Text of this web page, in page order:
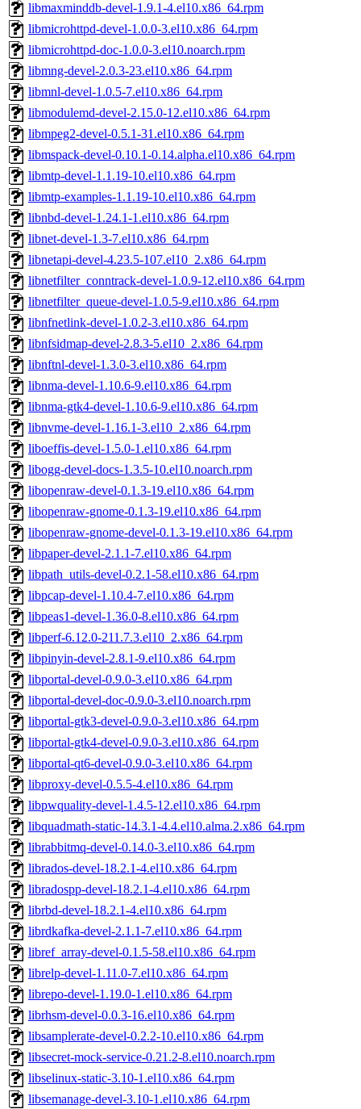
libmaxminddb-devel-1.9.1-4.el10.x86_64.rpm
libmicrohttpd-devel-1.0.0-3.el10.x86_64.rpm
libmicrohttpd-doc-1.0.0-3.el10.noarch.rpm
libmng-devel-2.0.3-23.el10.x86_64.rpm
libmnl-devel-1.0.5-7.el10.x86_64.rpm
libmodulemd-devel-2.15.0-12.el10.x86_64.rpm
libmpeg2-devel-0.5.1-31.el10.x86_64.rpm
libmspack-devel-0.10.1-0.14.alpha.el10.x86_64.rpm
libmtp-devel-1.1.19-10.el10.x86_64.rpm
libmtp-examples-1.1.19-10.el10.x86_64.rpm
libnbd-devel-1.24.1-1.el10.x86_64.rpm
libnet-devel-1.3-7.el10.x86_64.rpm
libnetapi-devel-4.23.5-107.el10_2.x86_64.rpm
libnetfilter_conntrack-devel-1.0.9-12.el10.x86_64.rpm
libnetfilter_queue-devel-1.0.5-9.el10.x86_64.rpm
libnfnetlink-devel-1.0.2-3.el10.x86_64.rpm
libnfsidmap-devel-2.8.3-5.el10_2.x86_64.rpm
libnftnl-devel-1.3.0-3.el10.x86_64.rpm
libnma-devel-1.10.6-9.el10.x86_64.rpm
libnma-gtk4-devel-1.10.6-9.el10.x86_64.rpm
libnvme-devel-1.16.1-3.el10_2.x86_64.rpm
liboeffis-devel-1.5.0-1.el10.x86_64.rpm
libogg-devel-docs-1.3.5-10.el10.noarch.rpm
libopenraw-devel-0.1.3-19.el10.x86_64.rpm
libopenraw-gnome-0.1.3-19.el10.x86_64.rpm
libopenraw-gnome-devel-0.1.3-19.el10.x86_64.rpm
libpaper-devel-2.1.1-7.el10.x86_64.rpm
libpath_utils-devel-0.2.1-58.el10.x86_64.rpm
libpcap-devel-1.10.4-7.el10.x86_64.rpm
libpeas1-devel-1.36.0-8.el10.x86_64.rpm
libperf-6.12.0-211.7.3.el10_2.x86_64.rpm
libpinyin-devel-2.8.1-9.el10.x86_64.rpm
libportal-devel-0.9.0-3.el10.x86_64.rpm
libportal-devel-doc-0.9.0-3.el10.noarch.rpm
libportal-gtk3-devel-0.9.0-3.el10.x86_64.rpm
libportal-gtk4-devel-0.9.0-3.el10.x86_64.rpm
libportal-qt6-devel-0.9.0-3.el10.x86_64.rpm
libproxy-devel-0.5.5-4.el10.x86_64.rpm
libpwquality-devel-1.4.5-12.el10.x86_64.rpm
libquadmath-static-14.3.1-4.4.el10.alma.2.x86_64.rpm
librabbitmq-devel-0.14.0-3.el10.x86_64.rpm
librados-devel-18.2.1-4.el10.x86_64.rpm
libradospp-devel-18.2.1-4.el10.x86_64.rpm
librbd-devel-18.2.1-4.el10.x86_64.rpm
librdkafka-devel-2.1.1-7.el10.x86_64.rpm
libref_array-devel-0.1.5-58.el10.x86_64.rpm
librelp-devel-1.11.0-7.el10.x86_64.rpm
librepo-devel-1.19.0-1.el10.x86_64.rpm
librhsm-devel-0.0.3-16.el10.x86_64.rpm
libsamplerate-devel-0.2.2-10.el10.x86_64.rpm
libsecret-mock-service-0.21.2-8.el10.noarch.rpm
libselinux-static-3.10-1.el10.x86_64.rpm
libsemanage-devel-3.10-1.el10.x86_64.rpm